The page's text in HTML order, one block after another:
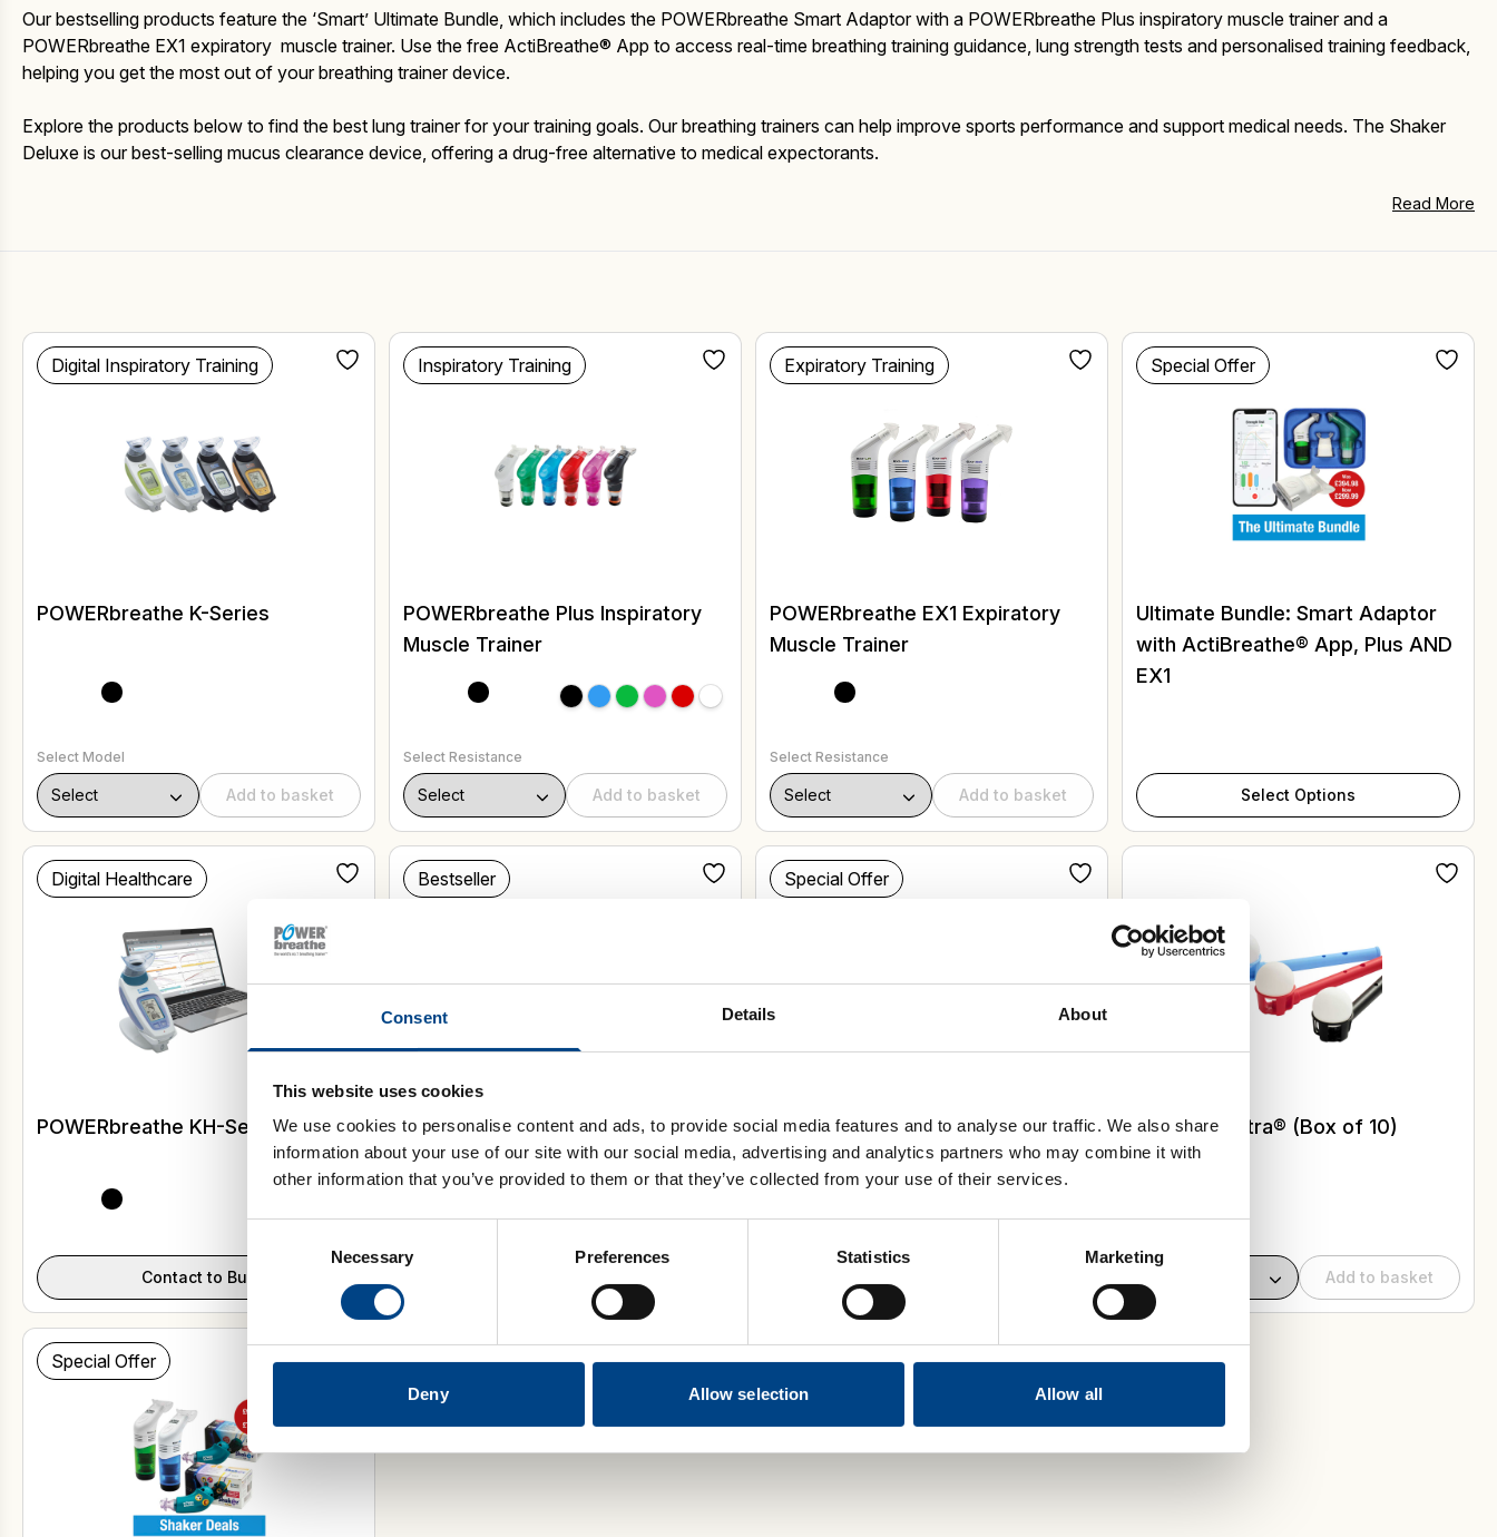
Consent Details About
This website uses cookies
We use cookies to personalise content and ads, to provide social media features and to analyse our traffic. We also share
information about your use of our site with our social media, advertising and analytics partners who may combine it with
other information that you’ve provided to them or that they’ve collected from your use of their services.
Selection
Necessary Preferences Statistics Marketing
Deny Allow selection Allow all
Contact Us
Our bestselling products feature the ‘Smart’ Ultimate Bundle, which includes the POWERbreathe Smart Adaptor with a POWERbreathe Plus inspiratory muscle trainer and a
POWERbreathe EX1 expiratory muscle trainer. Use the free ActiBreathe® App to access real-time breathing training guidance, lung strength tests and personalised training feedback,
helping you get the most out of your breathing trainer device.
Explore the products below to find the best lung trainer for your training goals. Our breathing trainers can help improve sports performance and support medical needs. The Shaker
Deluxe is our best-selling mucus clearance device, offering a drug-free alternative to medical expectorants.
Read More
Digital Inspiratory Training
POWERbreathe K-Series
Select Model
Add to basket
Inspiratory Training
POWERbreathe Plus Inspiratory
Muscle Trainer
Select Resistance
Add to basket
Expiratory Training
POWERbreathe EX1 Expiratory
Muscle Trainer
Select Resistance
Add to basket
Special Offer
Ultimate Bundle: Smart Adaptor
with ActiBreathe® App, Plus AND
EX1
Select Options
Digital Healthcare
POWERbreathe KH-Series
Contact to Buy
Bestseller
Shaker Deluxe
Special Offer
£19.99
Flow-Ball Ultra® (Box of 10)
Add to basket
Special Offer